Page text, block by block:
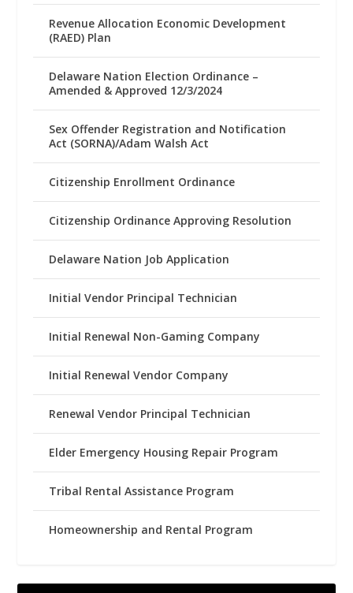
Revenue Allocation Economic Development
(RAED) Plan
Delaware Nation Election Ordinance –
Amended & Approved 12/3/2024
Sex Offender Registration and Notification
Act (SORNA)/Adam Walsh Act
Citizenship Enrollment Ordinance
Citizenship Ordinance Approving Resolution
Delaware Nation Job Application
Initial Vendor Principal Technician
Initial Renewal Non-Gaming Company
Initial Renewal Vendor Company
Renewal Vendor Principal Technician
Elder Emergency Housing Repair Program
Tribal Rental Assistance Program
Homeownership and Rental Program